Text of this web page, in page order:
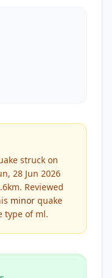
struck on
28 Jun 2026
Reviewed
minor quake
type of ml.